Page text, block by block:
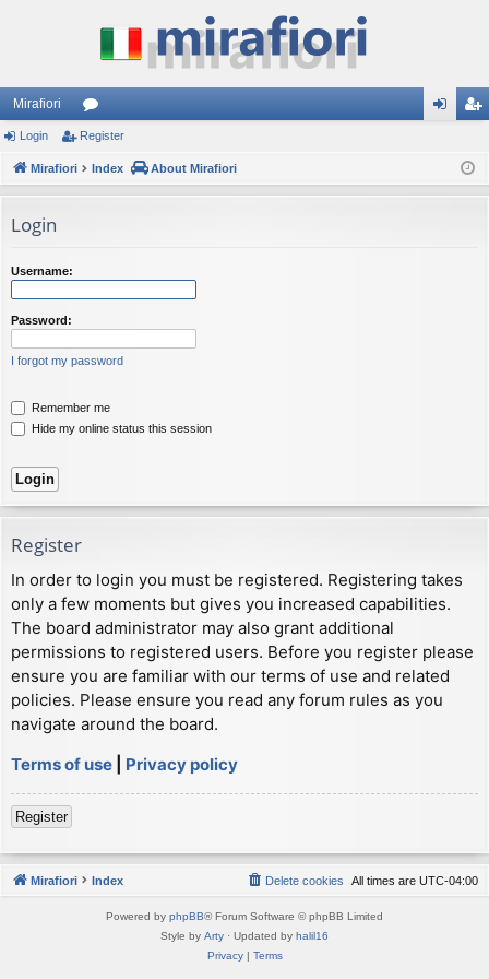
Mirafiori
or
u ist
Login Register
Mirafiori Index About Mirafiori
Login
Username:
Password:
I forgot my password
Remember me
Hide my online status this session
Register
In order to login you must be registered. Registering takes
only a few moments but gives you increased capabilities.
The board administrator may also grant additional
permissions to registered users. Before you register please
ensure you are familiar with our terms of use and related
policies. Please ensure you read any forum rules as you
navigate around the board.
Terms of use
Privacy policy
Register
Mirafiori Index All times are UTC-04:00
Delete cookies
Powered by phpBB® Forum Software © phpBB Limited
Style by Arty · Updated by halil16
Privacy| Terms